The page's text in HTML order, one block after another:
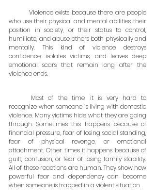
who use their physical and mental abilities, their
position in society, or their status to control,
humiliate, and abuse others both physically and
mentally. This kind of violence destroys
confidence, isolates victims, and leaves deep
emotional scars that remain long after the
violence ends.
recognize when someone is living with domestic
violence. Many victims hide what they are going
through. Sometimes this happens because of
financial pressure, fear of losing social standing,
fear of physical revenge, or emotional
attachment. Other times it happens because of
guilt, confusion, or fear of losing family stability.
All of these reactions are human. They show how
powerful fear and dependency can become
when someone is trapped in a violent situation.